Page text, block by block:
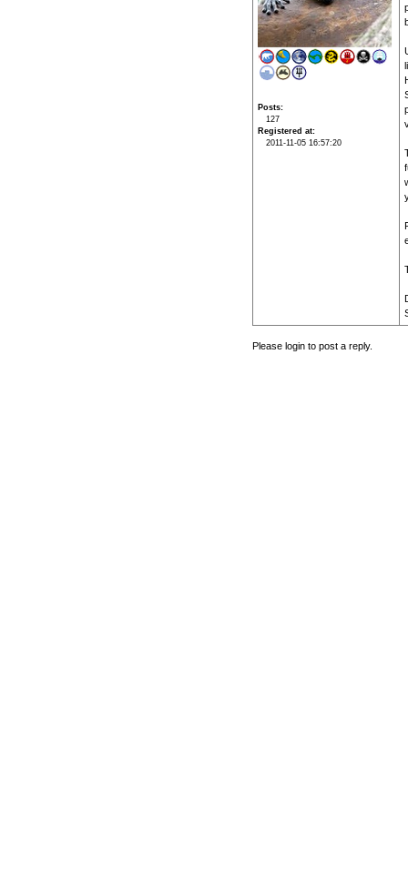
Posts
127
Registered at
2011-11-05 16:57:20
Please login to post a reply.